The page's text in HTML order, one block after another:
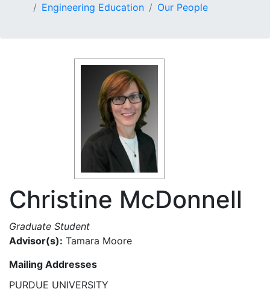
Engineering Education
Our People
Christine McDonnell
Graduate Student
Advisor(s): Tamara Moore
Mailing Addresses
PURDUE UNIVERSITY